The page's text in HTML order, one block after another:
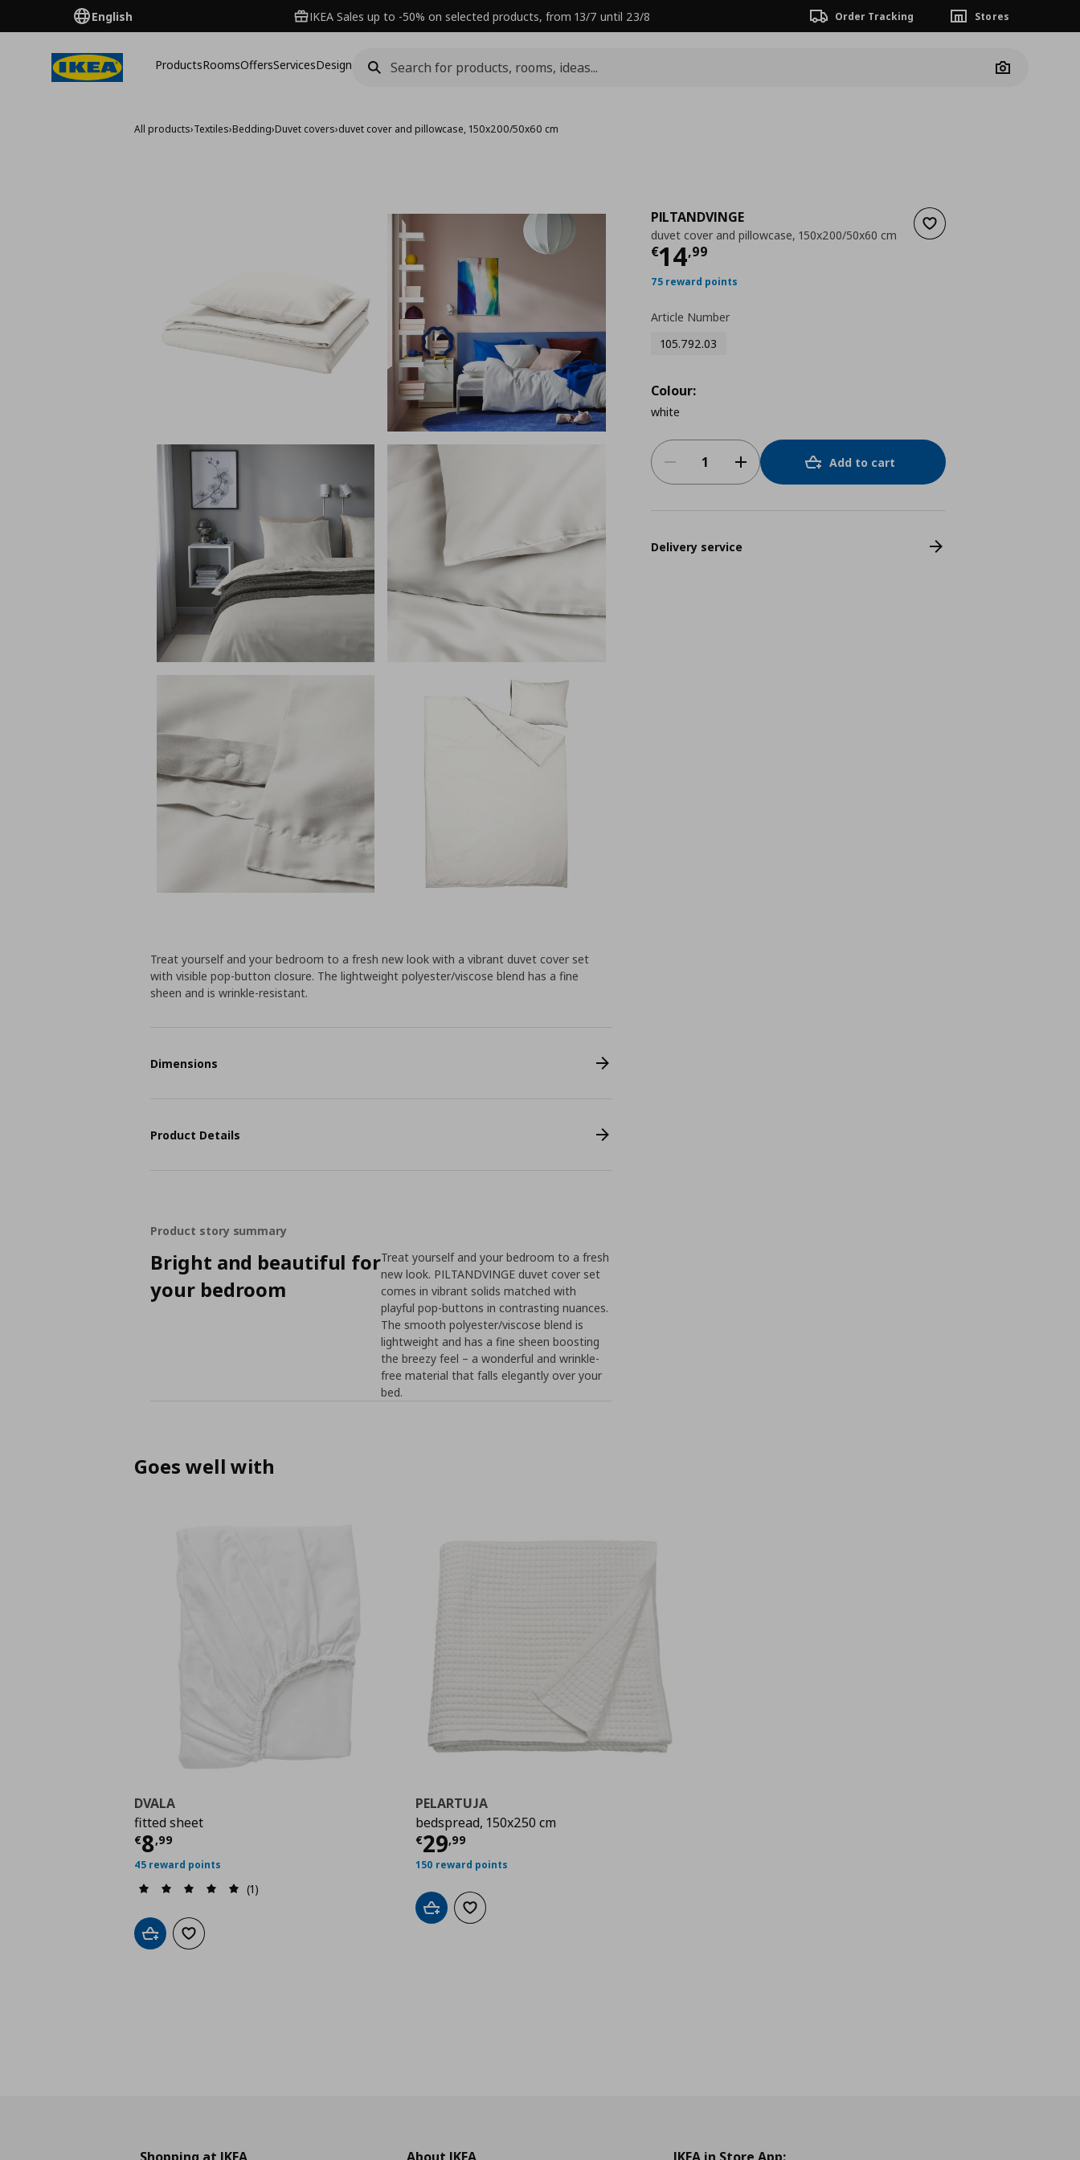
English IKEA Sales up to -50% on selected products, from 13/7 until 23/8 Order Tracking Stores
ProductsRoomsOffersServicesDesign
Camera
All products›Textiles›Bedding›Duvet covers›duvet cover and pillowcase, 150x200/50x60 cm
Add to wishlist
PILTANDVINGE
duvet cover and pillowcase, 150x200/50x60 cm
€14,99
Τρέχουσα τιμή
75 reward points
Article Number
105.792.03
Colour:
white
Add to cart
Delivery service
Treat yourself and your bedroom to a fresh new look with a vibrant duvet cover set
with visible pop-button closure. The lightweight polyester/viscose blend has a fine
sheen and is wrinkle-resistant.
Dimensions
Product Details
Product story summary
Bright and beautiful for
your bedroom
Treat yourself and your bedroom to a fresh
new look. PILTANDVINGE duvet cover set
comes in vibrant solids matched with
playful pop-buttons in contrasting nuances.
The smooth polyester/viscose blend is
lightweight and has a fine sheen boosting
the breezy feel – a wonderful and wrinkle-
free material that falls elegantly over your
bed.
Goes well with
DVALA
fitted sheet
€8,99
Τρέχουσα τιμή
45 reward points
(1)
Add to cartAdd to wishlist
PELARTUJA
bedspread, 150x250 cm
€29,99
Τρέχουσα τιμή
150 reward points
Add to cartAdd to wishlist